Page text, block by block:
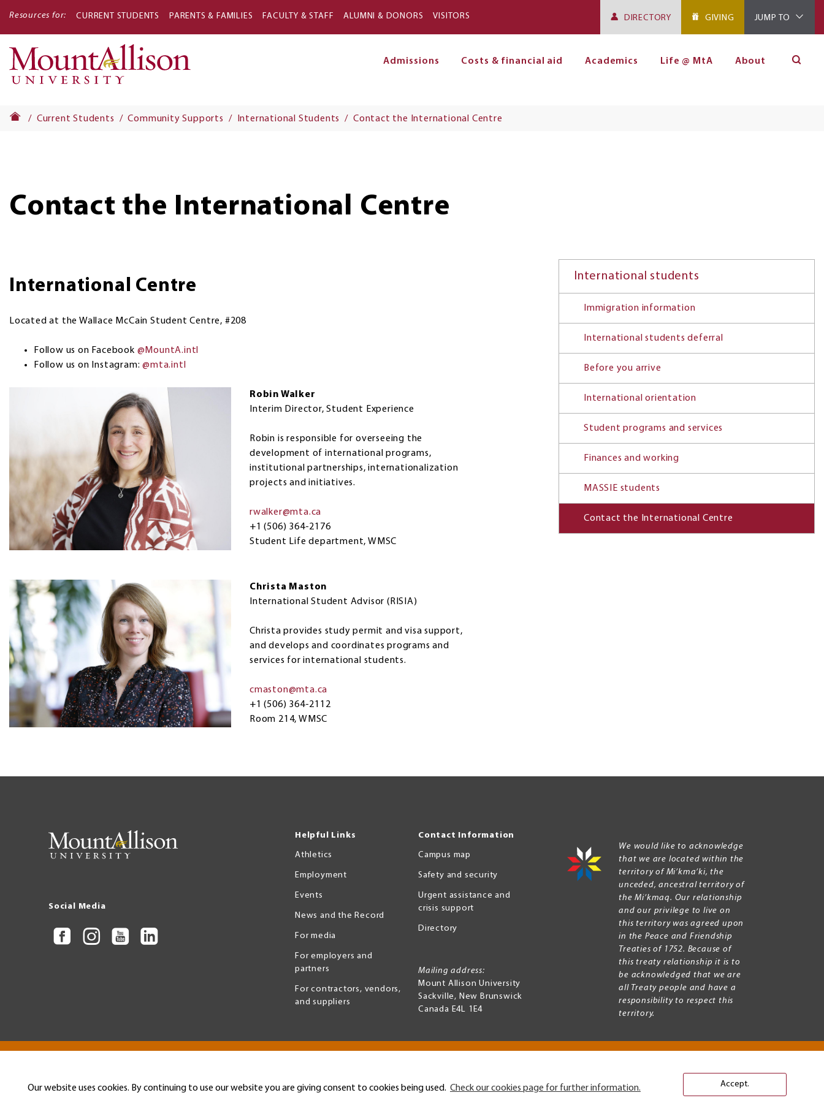
Our website uses cookies. By continuing to use our website you are giving consent to cookies being used. Check our cookies page for further information. Accept.
Resources for: CURRENT STUDENTS PARENTS & FAMILIES FACULTY & STAFF ALUMNI & DONORS VISITORS DIRECTORY GIVING JUMP TO
Admissions Costs & financial aid Academics Life @ MtA About
Current Students Community Supports International Students Contact the International Centre
Contact the International Centre
International Centre
Located at the Wallace McCain Student Centre, #208
Follow us on Facebook @MountA.intl
Follow us on Instagram:@mta.intl
Robin Walker
Interim Director, Student Experience
Robin is responsible for overseeing the
development of international programs,
institutional partnerships, internationalization
projects and initiatives.
rwalker@mta.ca
+1 (506) 364-2176
Student Life department, WMSC
Christa Maston
International Student Advisor (RISIA)
Christa provides study permit and visa support,
and develops and coordinates programs and
services for international students.
cmaston@mta.ca
+1 (506) 364-2112
Room 214, WMSC
International students
Immigration information
International students deferral
Before you arrive
International orientation
Student programs and services
Finances and working
MASSIE students
Contact the International Centre
Social Media
Helpful Links
Athletics
Employment
Events
News and the Record
For media
For employers and
partners
For contractors, vendors,
and suppliers
Contact Information
Campus map
Safety and security
Urgent assistance and
crisis support
Directory
Mailing address:
Mount Allison University
Sackville, New Brunswick
Canada E4L 1E4
We would like to acknowledge
that we are located within the
territory of Mi’kma’ki, the
unceded, ancestral territory of
the Mi’kmaq. Our relationship
and our privilege to live on
this territory was agreed upon
in the Peace and Friendship
Treaties of 1752. Because of
this treaty relationship it is to
be acknowledged that we are
all Treaty people and have a
responsibility to respect this
territory.
Menu